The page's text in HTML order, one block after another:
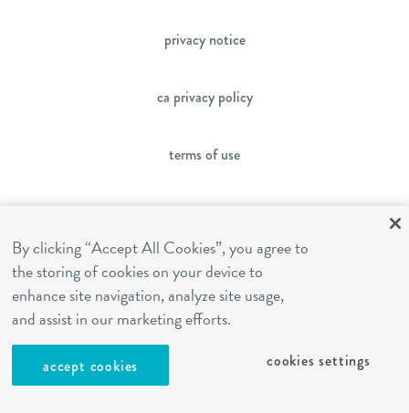
privacy notice
ca privacy policy
terms of use
franchising
cookies settings
By clicking “Accept All Cookies”, you agree to
the storing of cookies on your device to
enhance site navigation, analyze site usage,
and assist in our marketing efforts.
accept cookies cookies settings